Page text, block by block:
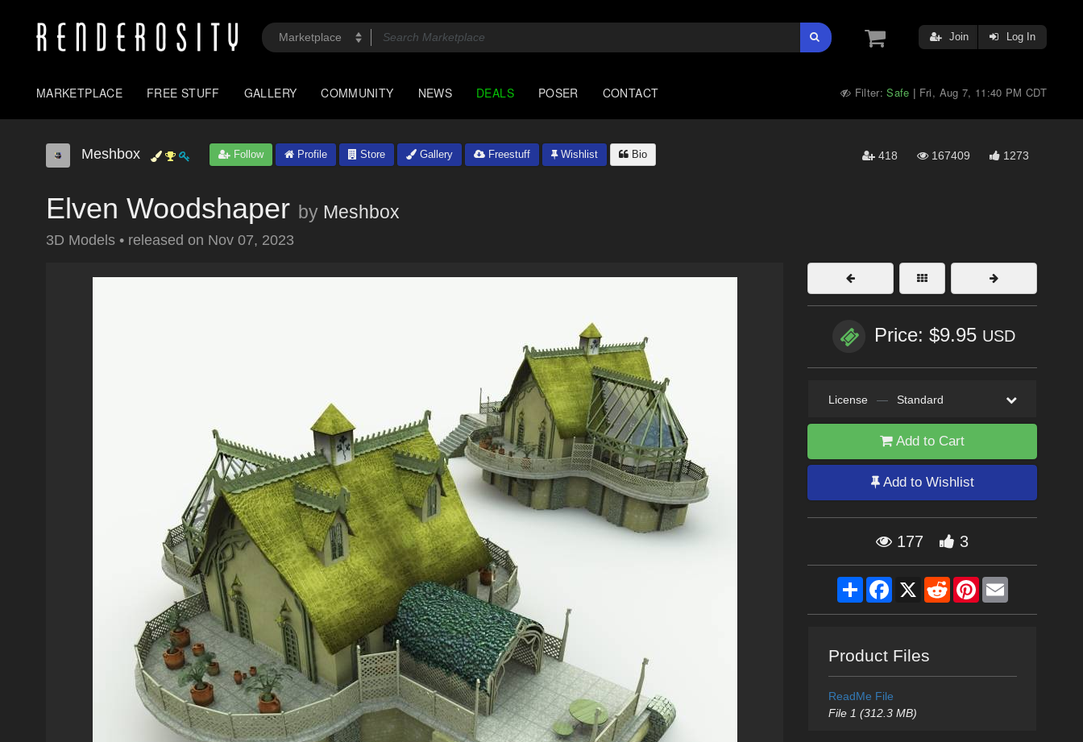
Join Log In
MARKETPLACE FREE STUFF GALLERY COMMUNITY NEWS DEALS POSER CONTACT Filter:Safe | Fri, Aug 7, 11:40 PM CDT
Meshbox Follow Profile Store Gallery Freestuff Wishlist Bio 418 167409 1273
Elven Woodshaper by Meshbox
3D Models • released on Nov 07, 2023
Price: $9.95 USD
License — Standard
Add to Cart
Add to Wishlist
177 3
ShareFacebook
X RedditPinterestEmail
Product Files
ReadMe File
File 1 (312.3 MB)